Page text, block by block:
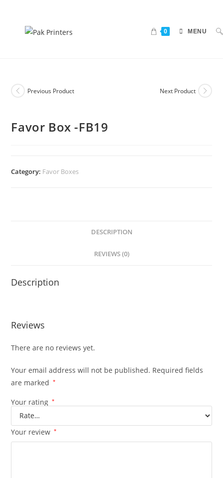
0 MENU
Previous Product Next Product
Favor Box -FB19
Category: Favor Boxes
DESCRIPTION
REVIEWS (0)
Description
Reviews
There are no reviews yet.
Your email address will not be published. Required fields
are marked
*
Your rating *
Your review *